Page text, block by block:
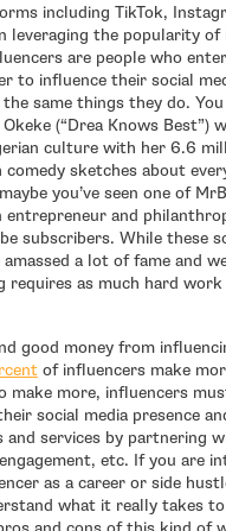
including TikTok,
leveraging the popularity
are people who
to influence their social
same things they do. You
(“Drea Knows Best”)
culture with her 6.6
sketches about
you’ve seen one of
entrepreneur and
subscribers. While these
amassed a lot of fame and
requires as much hard work
good money from
- open in new window
of influencers make
make more, influencers
social media presence
services by partnering
etc. If you are
as a career or side
what it really takes to